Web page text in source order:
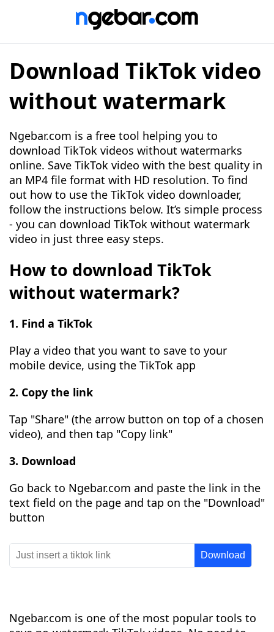
Download TikTok video
without watermark
Ngebar.com is a free tool helping you to
download TikTok videos without watermarks
online. Save TikTok video with the best quality in
an MP4 file format with HD resolution. To find
out how to use the TikTok video downloader,
follow the instructions below. It’s simple process
- you can download TikTok without watermark
video in just three easy steps.
How to download TikTok
without watermark?
1. Find a TikTok
Play a video that you want to save to your
mobile device, using the TikTok app
2. Copy the link
Tap "Share" (the arrow button on top of a chosen
video), and then tap "Copy link"
3. Download
Go back to Ngebar.com and paste the link in the
text field on the page and tap on the "Download"
button
Ngebar.com is one of the most popular tools to